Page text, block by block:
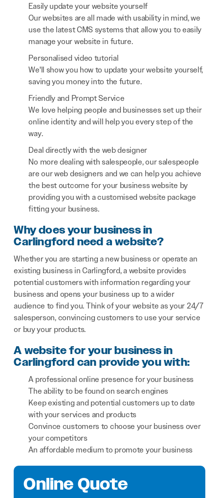
Easily update your website yourself
Our websites are all made with usability in mind, we
use the latest CMS systems that allow you to easily
manage your website in future.
Personalised video tutorial
We'll show you how to update your website yourself,
saving you money into the future.
Friendly and Prompt Service
We love helping people and businesses set up their
online identity and will help you every step of the
way.
Deal directly with the web designer
No more dealing with salespeople, our salespeople
are our web designers and we can help you achieve
the best outcome for your business website by
providing you with a customised website package
fitting your business.
Why does your business in
Carlingford need a website?
Whether you are starting a new business or operate an
existing business in Carlingford, a website provides
potential customers with information regarding your
business and opens your business up to a wider
audience to find you. Think of your website as your 24/7
salesperson, convincing customers to use your service
or buy your products.
A website for your business in
Carlingford can provide you with:
A professional online presence for your business
The ability to be found on search engines
Keep existing and potential customers up to date
with your services and products
Convince customers to choose your business over
your competitors
An affordable medium to promote your business
Online Quote